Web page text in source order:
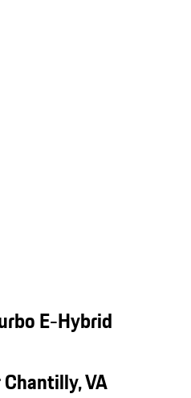
E-Hybrid
VA